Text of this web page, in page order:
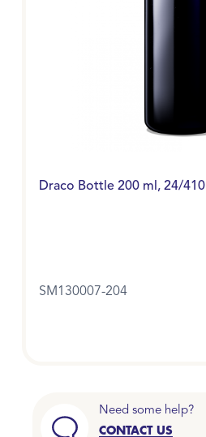
Draco Bottle 200 ml, 24/410
SM130007-204
Need some help?
CONTACT US